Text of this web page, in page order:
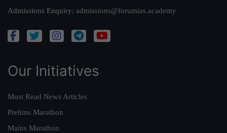
Admissions Enquiry: admissions@forumias.academy
Our Initiatives
Must Read News Articles
Prelims Marathon
Mains Marathon